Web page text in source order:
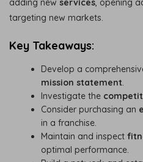
targeting new markets.
Key Takeaways:
Develop a
mission statement
Investigate the
Consider purchasing an
in a franchise.
Maintain and inspect
optimal performance.